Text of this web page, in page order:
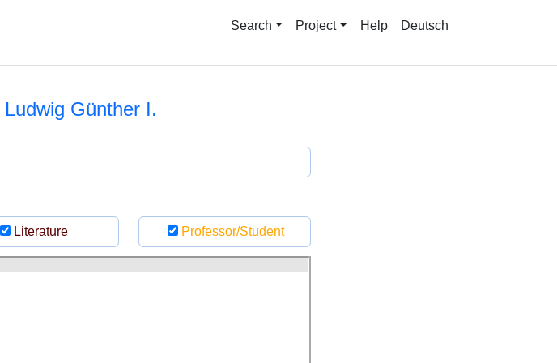
Search Project Help Deutsch
Ludwig Günther I.
Literature Professor/Student